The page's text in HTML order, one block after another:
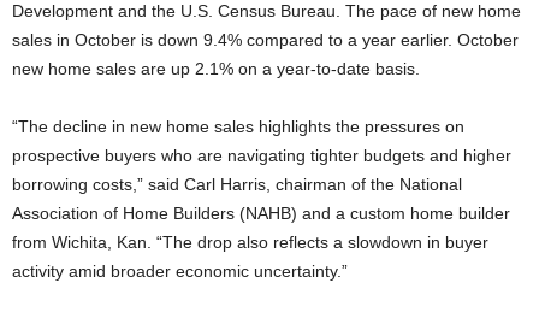
Development and the U.S. Census Bureau. The pace of new home
sales in October is down 9.4% compared to a year earlier. October
new home sales are up 2.1% on a year-to-date basis.
“The decline in new home sales highlights the pressures on
prospective buyers who are navigating tighter budgets and higher
borrowing costs,” said Carl Harris, chairman of the National
Association of Home Builders (NAHB) and a custom home builder
from Wichita, Kan. “The drop also reflects a slowdown in buyer
activity amid broader economic uncertainty.”